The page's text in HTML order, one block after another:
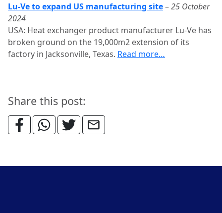
Lu-Ve to expand US manufacturing site–25 October
2024
USA: Heat exchanger product manufacturer Lu-Ve has
broken ground on the 19,000m2 extension of its
factory in Jacksonville, Texas. Read more…
Share this post: